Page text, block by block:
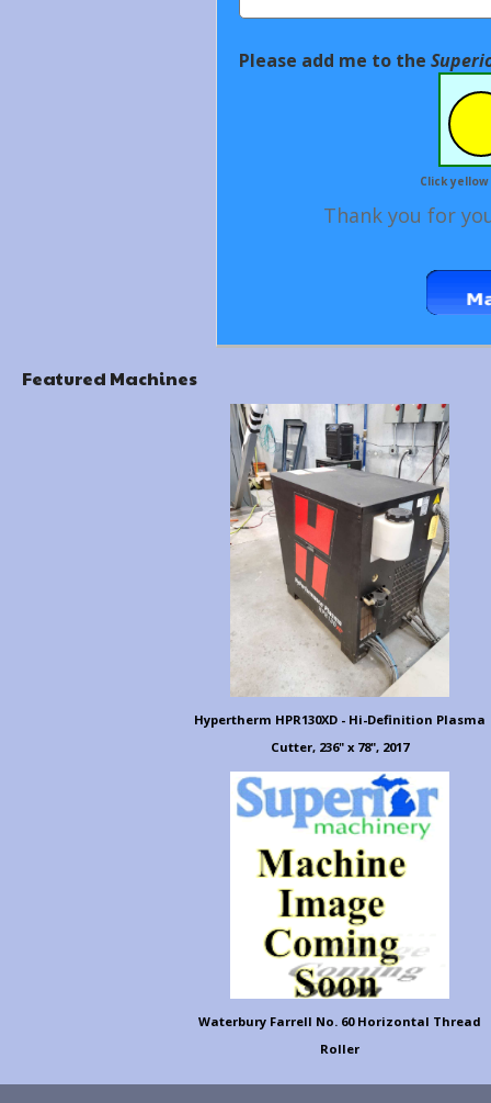
Please add me to the
Click
Thank you for
Featured Machines
Hypertherm HPR130XD - Hi-Definition Plasma
Cutter, 236" x 78", 2017
Waterbury Farrell No. 60 Horizontal Thread
Roller